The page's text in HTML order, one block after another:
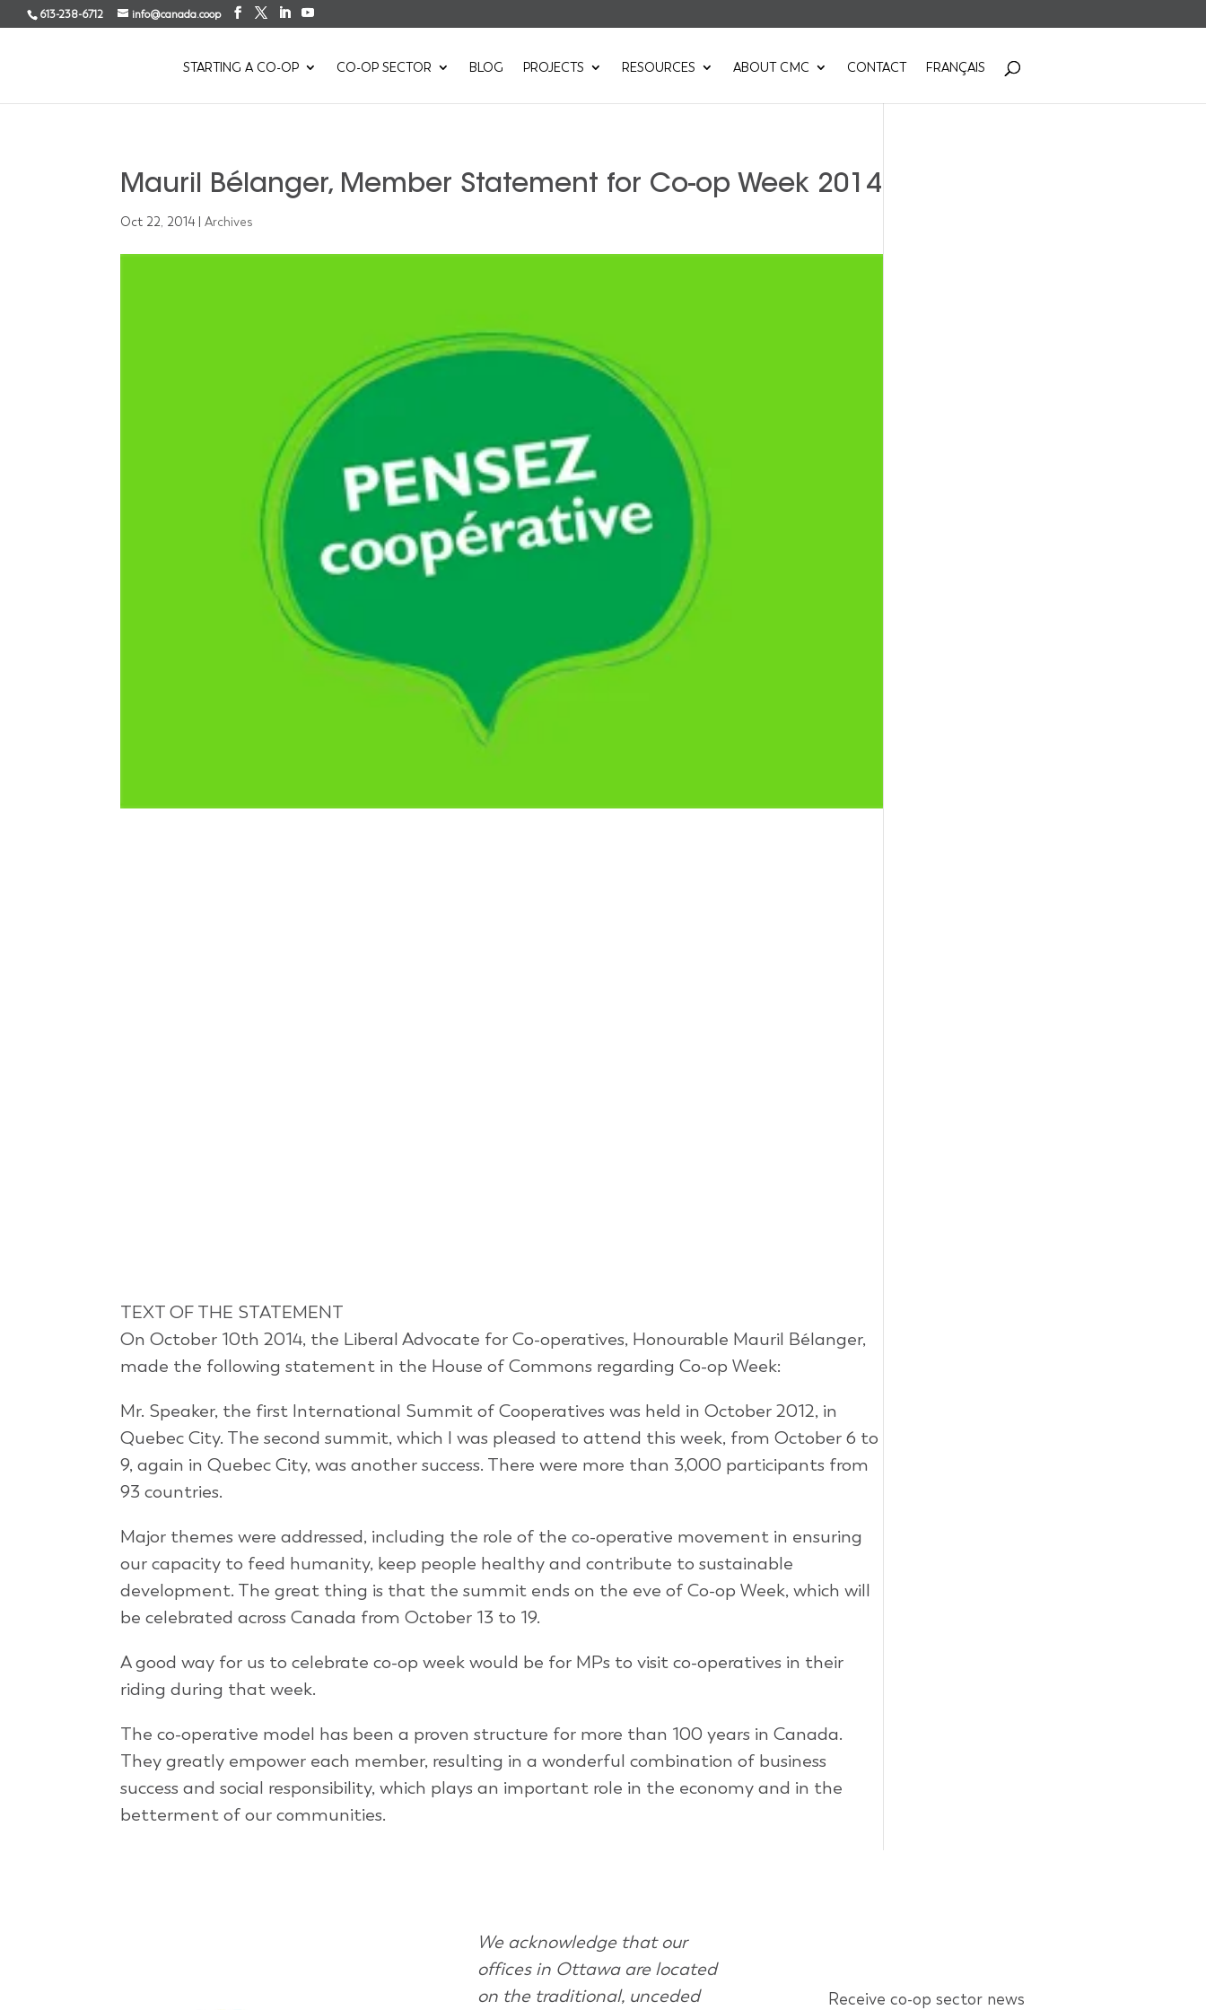
613-238-6712 info@canada.coop
STARTING A CO-OP CO-OP SECTOR BLOG PROJECTS RESOURCES ABOUT CMC CONTACT FRANÇAIS
Mauril Bélanger, Member Statement for Co-op Week 2014
Oct 22, 2014 |Archives
TEXT OF THE STATEMENT
On October 10th 2014, the Liberal Advocate for Co-operatives, Honourable Mauril Bélanger,
made the following statement in the House of Commons regarding Co-op Week:
Mr. Speaker, the first International Summit of Cooperatives was held in October 2012, in
Quebec City. The second summit, which I was pleased to attend this week, from October 6 to
9, again in Quebec City, was another success. There were more than 3,000 participants from
93 countries.
Major themes were addressed, including the role of the co-operative movement in ensuring
our capacity to feed humanity, keep people healthy and contribute to sustainable
development. The great thing is that the summit ends on the eve of Co-op Week, which will
be celebrated across Canada from October 13 to 19.
A good way for us to celebrate co-op week would be for MPs to visit co-operatives in their
riding during that week.
The co-operative model has been a proven structure for more than 100 years in Canada.
They greatly empower each member, resulting in a wonderful combination of business
success and social responsibility, which plays an important role in the economy and in the
betterment of our communities.
We acknowledge that our
offices in Ottawa are located
on the traditional, unceded
Receive co-op sector news